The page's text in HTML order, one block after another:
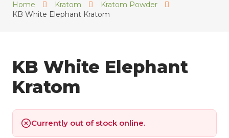
Home Kratom
Kratom Powder
KB White Elephant Kratom
KB White Elephant
Kratom
Currently out of stock online.